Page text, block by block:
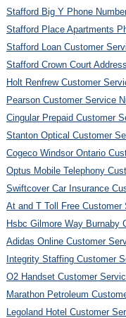
Stafford Big Y Phone
Stafford Place Apartments
Stafford Loan Customer
Stafford Crown Court
Holt Renfrew Customer
Pearson Customer Service
Cingular Prepaid Customer
Stanton Optical Customer
Cogeco Windsor Ontario
Optus Mobile Telephony
Swiftcover Car Insurance
At and T Toll Free Customer
Hsbc Gilmore Way Burnaby
Adidas Online Customer
Integrity Staffing Customer
O2 Handset Customer
Marathon Petroleum
Legoland Hotel Customer